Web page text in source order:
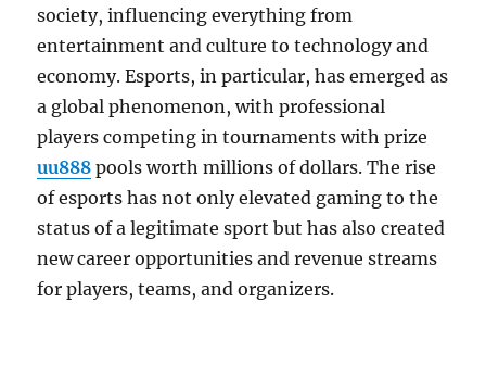
society, influencing everything from
entertainment and culture to technology and
economy. Esports, in particular, has emerged as
a global phenomenon, with professional
players competing in tournaments with prize
uu888 pools worth millions of dollars. The rise
of esports has not only elevated gaming to the
status of a legitimate sport but has also created
new career opportunities and revenue streams
for players, teams, and organizers.